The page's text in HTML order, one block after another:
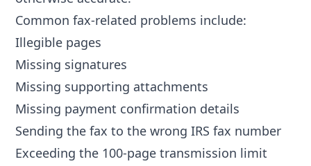
Common fax-related problems include:
Illegible pages
Missing signatures
Missing supporting attachments
Missing payment confirmation details
Sending the fax to the wrong IRS fax number
Exceeding the 100-page transmission limit